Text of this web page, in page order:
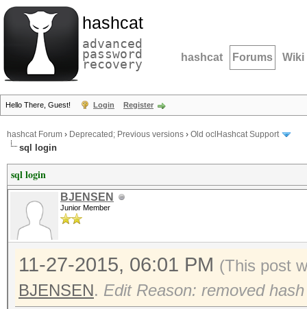
hashcat
advanced
password
recovery hashcat Forums Wiki
Hello There, Guest! Login Register
hashcat Forum › Deprecated; Previous versions › Old oclHashcat Support
sql login
sql login
BJENSEN
Junior Member
11-27-2015, 06:01 PM (This post
BJENSEN. Edit Reason: removed